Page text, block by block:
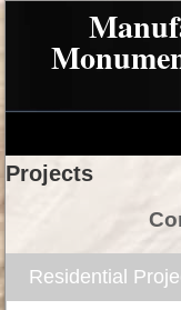
Projects
Residential